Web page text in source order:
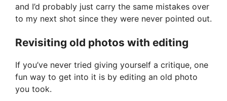
and I’d probably just carry the same mistakes over
to my next shot since they were never pointed out.
Revisiting old photos with editing
If you’ve never tried giving yourself a critique, one
fun way to get into it is by editing an old photo
you took.